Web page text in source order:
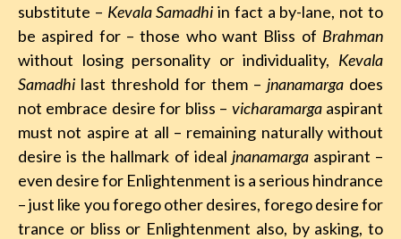
substitute – Kevala Samadhi in fact a by-lane, not to
be aspired for – those who want Bliss of Brahman
without losing personality or individuality, Kevala
Samadhi last threshold for them – jnanamarga does
not embrace desire for bliss – vicharamargaaspirant
must not aspire at all – remaining naturally without
desire is the hallmark of ideal jnanamargaaspirant –
even desire for Enlightenment is a serious hindrance
– just like you forego other desires, forego desire for
trance or bliss or Enlightenment also, by asking, to